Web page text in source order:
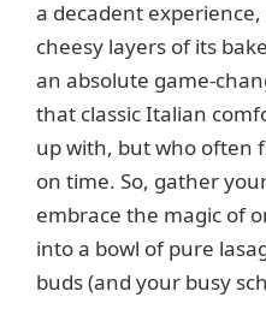
a decadent
cheesy layers of its
an absolute game-
that classic Italian
up with, but who often
on time. So, gather
embrace the magic of
into a bowl of pure
buds (and your busy